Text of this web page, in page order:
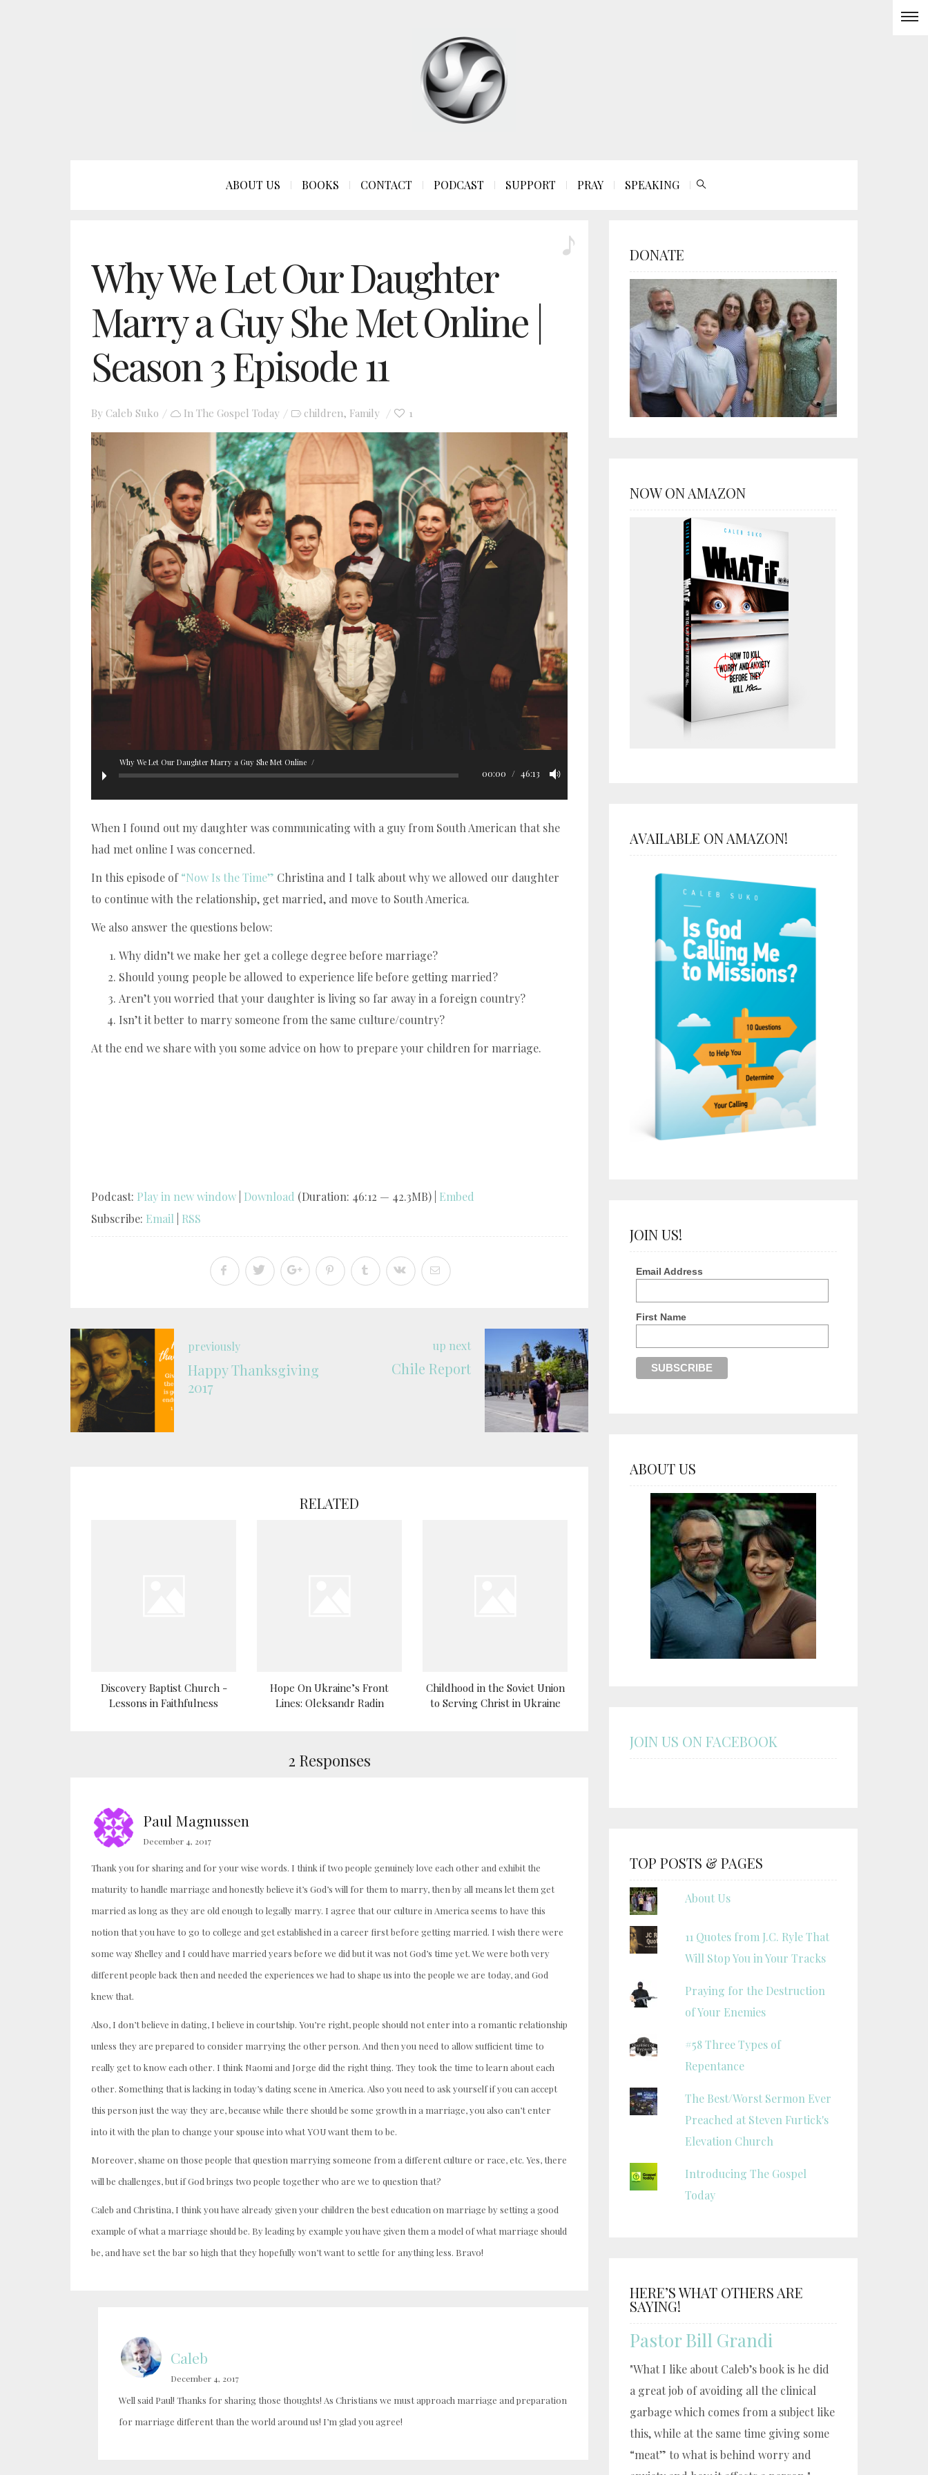
ABOUT US BOOKS CONTACT PODCAST SUPPORT PRAY SPEAKING
Why We Let Our Daughter
Marry a Guy She Met Online |
Season 3 Episode 11
By Caleb Suko In The Gospel Today children, Family 1
Why We Let Our Daughter Marry a Guy She Met Online
00:00 46:13
When I found out my daughter was communicating with a guy from South American that she
had met online I was concerned.
In this episode of“Now Is the Time” Christina and I talk about why we allowed our daughter
to continue with the relationship, get married, and move to South America.
We also answer the questions below:
Why didn’t we make her get a college degree before marriage?
Should young people be allowed to experience life before getting married?
Aren’t you worried that your daughter is living so far away in a foreign country?
Isn’t it better to marry someone from the same culture/country?
At the end we share with you some advice on how to prepare your children for marriage.
Podcast: Play in new window Download (Duration: 46:12 — 42.3MB) | Embed
Subscribe: Email RSS
previously
Happy Thanksgiving
2017
up next
Chile Report
RELATED
Discovery Baptist Church -
Lessons in Faithfulness
Hope On Ukraine’s Front
Lines: Oleksandr Radin
Childhood in the Soviet Union
to Serving Christ in Ukraine
2 Responses
Paul Magnussen
December 4, 2017
Thank you for sharing and for your wise words. I think if two people genuinely love each other and exhibit the
maturity to handle marriage and honestly believe it’s God’s will for them to marry, then by all means let them get
married as long as they are old enough to legally marry. I agree that our culture in America seems to have this
notion that you have to go to college and get established in a career first before getting married. I wish there were
some way Shelley and I could have married years before we did but it was not God’s time yet. We were both very
different people back then and needed the experiences we had to shape us into the people we are today, and God
knew that.
Also, I don’t believe in dating, I believe in courtship. You’re right, people should not enter into a romantic relationship
unless they are prepared to consider marrying the other person. And then you need to allow sufficient time to
really get to know each other. I think Naomi and Jorge did the right thing. They took the time to learn about each
other. Something that is lacking in today’s dating scene in America. Also you need to ask yourself if you can accept
this person just the way they are, because while there should be some growth in a marriage, you also can’t enter
into it with the plan to change your spouse into what YOU want them to be.
Moreover, shame on those people that question marrying someone from a different culture or race, etc. Yes, there
will be challenges, but if God brings two people together who are we to question that?
Caleb and Christina, I think you have already given your children the best education on marriage by setting a good
example of what a marriage should be. By leading by example you have given them a model of what marriage should
be, and have set the bar so high that they hopefully won’t want to settle for anything less. Bravo!
Caleb
December 4, 2017
Well said Paul! Thanks for sharing those thoughts! As Christians we must approach marriage and preparation
for marriage different than the world around us! I’m glad you agree!
DONATE
NOW ON AMAZON
AVAILABLE ON AMAZON!
JOIN US!
Email Address
First Name
ABOUT US
JOIN US ON FACEBOOK
TOP POSTS & PAGES
About Us
11 Quotes from J.C. Ryle That
Will Stop You in Your Tracks
Praying for the Destruction
of Your Enemies
#58 Three Types of
Repentance
The Best/Worst Sermon Ever
Preached at Steven Furtick's
Elevation Church
Introducing The Gospel
Today
HERE’S WHAT OTHERS ARE
SAYING!
Pastor Bill Grandi
"What I like about Caleb’s book is he did
a great job of avoiding all the clinical
garbage which comes from a subject like
this, while at the same time giving some
“meat” to what is behind worry and